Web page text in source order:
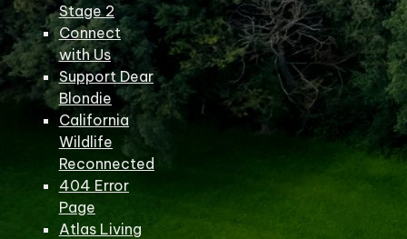
Stage 2
Connect
with Us
Support Dear
Blondie
California
Wildlife
Reconnected
404 Error
Page
Atlas Living